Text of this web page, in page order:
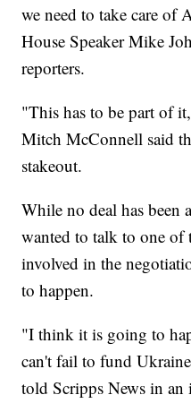
we need to take care of
House Speaker Mike
reporters.
"This has to be part of
Mitch McConnell said
stakeout.
While no deal has been
wanted to talk to one of
involved in the
to happen.
"I think it is going to
can't fail to fund
told Scripps News in an